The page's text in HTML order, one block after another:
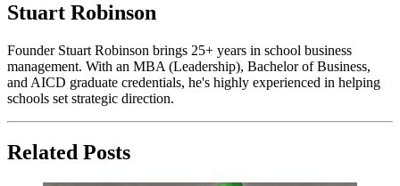
Stuart Robinson
Founder Stuart Robinson brings 25+ years in school business
management. With an MBA (Leadership), Bachelor of Business,
and AICD graduate credentials, he's highly experienced in helping
schools set strategic direction.
Related Posts